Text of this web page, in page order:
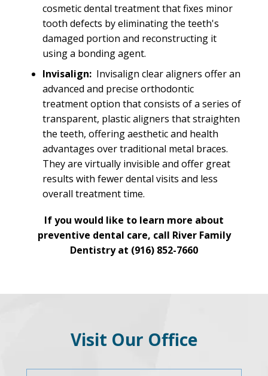
cosmetic dental treatment that fixes minor
tooth defects by eliminating the teeth's
damaged portion and reconstructing it
using a bonding agent.
Invisalign: Invisalign clear aligners offer an
advanced and precise orthodontic
treatment option that consists of a series of
transparent, plastic aligners that straighten
the teeth, offering aesthetic and health
advantages over traditional metal braces.
They are virtually invisible and offer great
results with fewer dental visits and less
overall treatment time.
If you would like to learn more about
preventive dental care, call River Family
Dentistry at (916) 852-7660
Visit Our Office